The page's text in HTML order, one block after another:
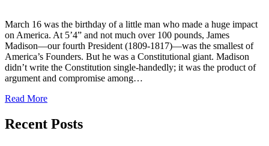
March 16 was the birthday of a little man who made a huge impact
on America. At 5’4” and not much over 100 pounds, James
Madison—our fourth President (1809-1817)—was the smallest of
America’s Founders. But he was a Constitutional giant. Madison
didn’t write the Constitution single-handedly; it was the product of
argument and compromise among…
Read More
Recent Posts